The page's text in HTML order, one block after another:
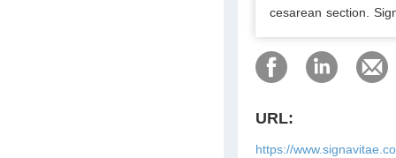
cesarean section.
URL:
https://